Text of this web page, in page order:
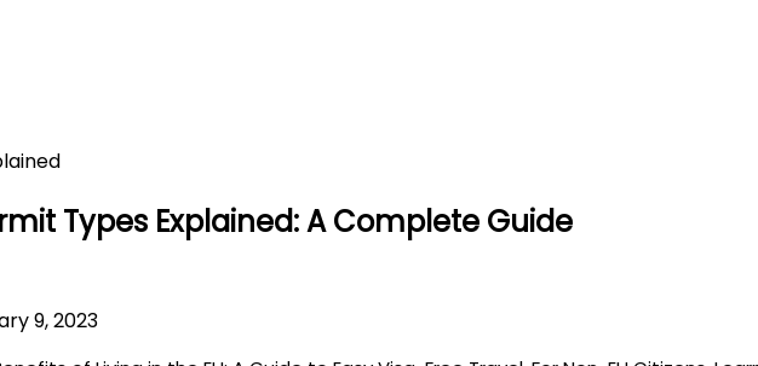
Types Explained: A Complete Guide
9, 2023